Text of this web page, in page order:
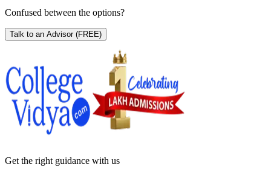
Confused between the options?
Talk to an Advisor (FREE)
Get the right guidance with us